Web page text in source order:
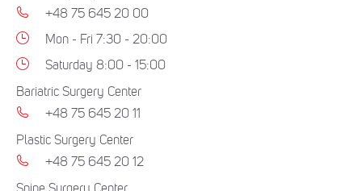
+48 75 645 20 00
Mon - Fri 7:30 - 20:00
Saturday 8:00 - 15:00
Bariatric Surgery Center
+48 75 645 20 11
Plastic Surgery Center
+48 75 645 20 12